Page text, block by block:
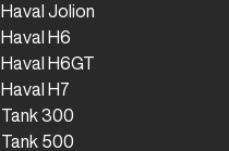
Haval Jolion
Haval H6
Haval H6GT
Haval H7
Tank 300
Tank 500